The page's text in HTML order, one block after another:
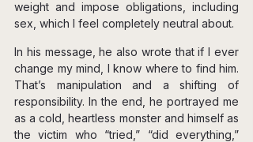
weight and impose obligations, including
sex, which I feel completely neutral about.
In his message, he also wrote that if I ever
change my mind, I know where to find him.
That’s manipulation and a shifting of
responsibility. In the end, he portrayed me
as a cold, heartless monster and himself as
the victim who “tried,” “did everything,”